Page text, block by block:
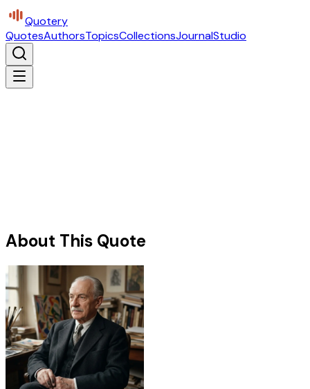
Quotery
QuotesAuthorsTopicsCollectionsJournalStudio
About This Quote